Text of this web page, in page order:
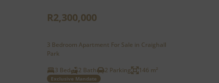
R2,300,000
3 Bedroom Apartment For Sale in Craighall
Park
3 Bed
2 Bath 2 Parking 146 m²
Exclusive Mandate